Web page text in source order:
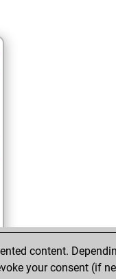
content.
your consent (if